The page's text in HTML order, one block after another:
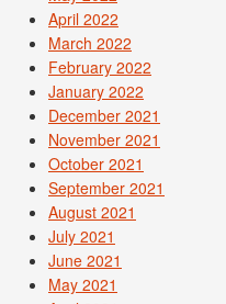
April 2022
March 2022
February 2022
January 2022
December 2021
November 2021
October 2021
September 2021
August 2021
July 2021
June 2021
May 2021